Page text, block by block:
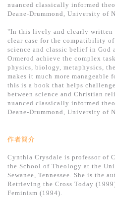
nuanced classically informed
Deane-Drummond, University of
"In this lively and clearly written
clear case for the compatibility
science and classic belief in God
Ormerod achieve the complex
physics, biology, metaphysics,
makes it much more manageable
this is a book that helps
between science and Christian
nuanced classically informed
Deane-Drummond, University of
作者簡介
Cynthia Crysdale is professor of
the School of Theology at the
Sewanee, Tennessee. She is the
Retrieving the Cross Today
Feminism (1994).